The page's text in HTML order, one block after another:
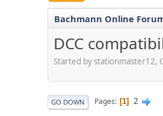
Bachmann Online
DCC
Started by stationmaster12,
GO DOWN Pages 1 2